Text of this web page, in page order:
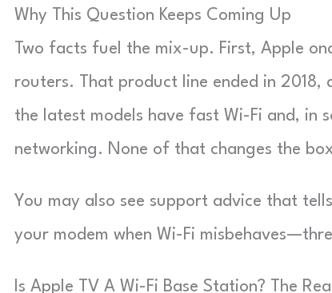
Why This Question Keeps Coming Up
Two facts fuel the mix-up. First, Apple
routers. That product line ended in 2018,
the latest models have fast Wi-Fi and, in
networking. None of that changes the
You may also see support advice that
your modem when Wi-Fi
Is Apple TV A Wi-Fi Base Station? The